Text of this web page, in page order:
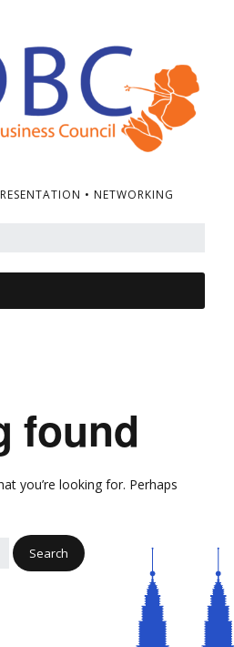
• NETWORKING
found
you’re looking for. Perhaps